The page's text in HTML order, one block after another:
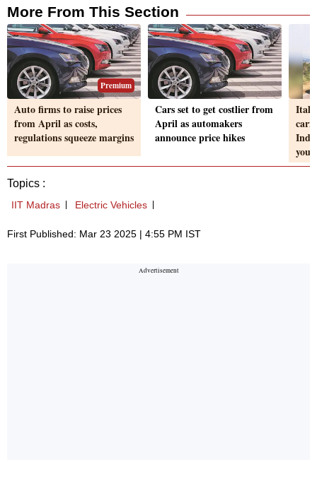
More From This Section
Premium
Auto firms to raise prices
from April as costs,
regulations squeeze margins
Cars set to get costlier from
April as automakers
announce price hikes
Topics :
IIT Madras Electric Vehicles
First Published: Mar 23 2025 | 4:55 PM IST